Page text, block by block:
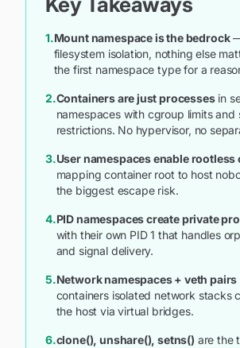
1.Mount namespace is the bedrock—
filesystem isolation, nothing else
the first namespace type for a
2.Containers are just processesin
namespaces with cgroup limits and
restrictions. No hypervisor, no
3.User namespaces enable
mapping container root to host
the biggest escape risk.
4.PID namespaces create private
with their own PID 1 that handles
and signal delivery.
5.Network namespaces + veth pairs
containers isolated network stacks
the host via virtual bridges.
6.clone(), unshare(), setns() are the